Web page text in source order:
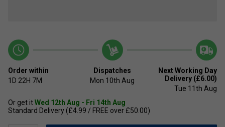
Order within
1D 22H 7M
Dispatches
Mon 10th Aug
Next Working Day
Delivery (£6.00)
Tue 11th Aug
Or get itWed 12th Aug - Fri 14th Aug
Standard Delivery (£4.99 / FREE over £50.00)